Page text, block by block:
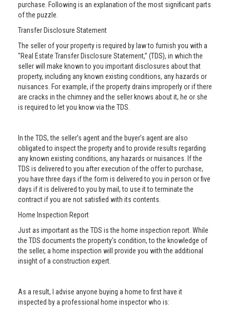
purchase. Following is an explanation of the most significant parts
of the puzzle.
Transfer Disclosure Statement
The seller of your property is required by law to furnish you with a
"Real Estate Transfer Disclosure Statement,” (TDS), in which the
seller will make known to you important disclosures about that
property, including any known existing conditions, any hazards or
nuisances. For example, if the property drains improperly or if there
are cracks in the chimney and the seller knows about it, he or she
is required to let you know via the TDS.
In the TDS, the seller’s agent and the buyer’s agent are also
obligated to inspect the property and to provide results regarding
any known existing conditions, any hazards or nuisances. If the
TDS is delivered to you after execution of the offer to purchase,
you have three days if the form is delivered to you in person or five
days if it is delivered to you by mail, to use it to terminate the
contract if you are not satisfied with its contents.
Home Inspection Report
Just as important as the TDS is the home inspection report. While
the TDS documents the property’s condition, to the knowledge of
the seller, a home inspection will provide you with the additional
insight of a construction expert.
As a result, I advise anyone buying a home to first have it
inspected by a professional home inspector who is: